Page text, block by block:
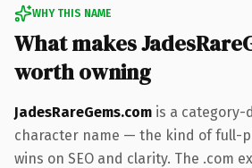
WHY THIS NAME
What makes
worth owning
JadesRareGems.com is a category-
character name — the kind of full-
wins on SEO and clarity. The .com